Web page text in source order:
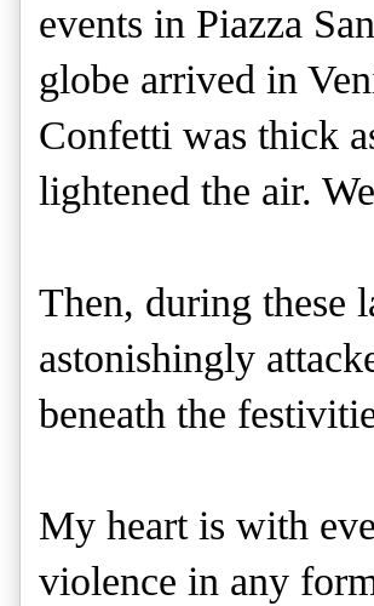
events in Piazza
globe arrived in
Confetti was thick
lightened the air.
Then, during these
astonishingly
beneath the
My heart is with
violence in any